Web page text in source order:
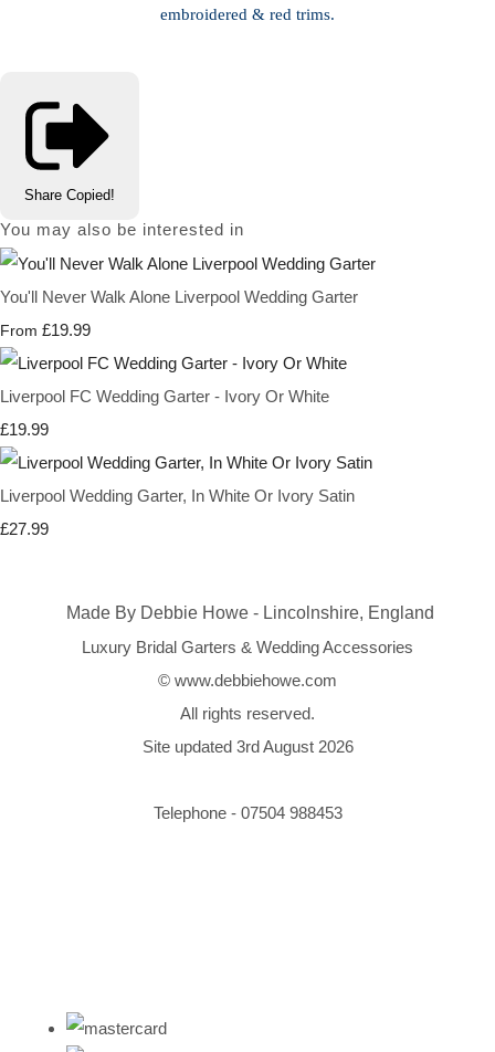
embroidered & red trims.
Share Copied!
You may also be interested in
You'll Never Walk Alone Liverpool Wedding Garter
From £19.99
Liverpool FC Wedding Garter - Ivory Or White
£19.99
Liverpool Wedding Garter, In White Or Ivory Satin
£27.99
Made By Debbie Howe - Lincolnshire, England
Luxury Bridal Garters & Wedding Accessories
© www.debbiehowe.com
All rights reserved.
Site updated 3rd August 2026
Telephone - 07504 988453